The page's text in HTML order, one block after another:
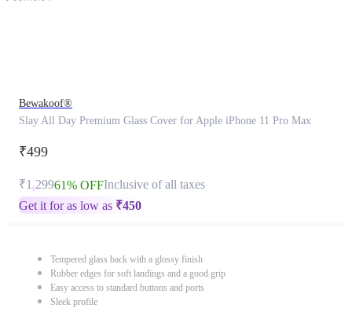
Bewakoof®
Slay All Day Premium Glass Cover for Apple iPhone 11 Pro Max
₹499
₹1,29961% OFFInclusive of all taxes
Get it for as low as ₹450
Tempered glass back with a glossy finish
Rubber edges for soft landings and a good grip
Easy access to standard buttons and ports
Sleek profile